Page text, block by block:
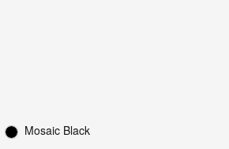
Mosaic Black